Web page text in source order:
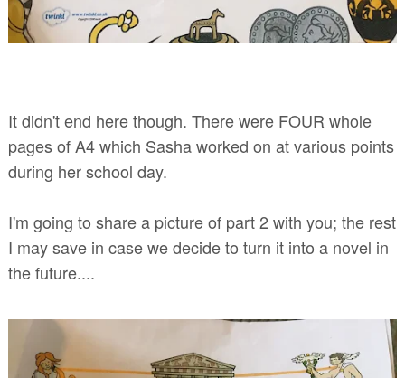
It didn't end here though. There were FOUR whole
pages of A4 which Sasha worked on at various points
during her school day.
I'm going to share a picture of part 2 with you; the rest
I may save in case we decide to turn it into a novel in
the future....